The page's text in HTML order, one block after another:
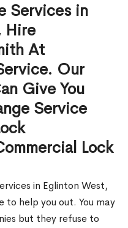
Services in
Hire
At
Our
Give You
Service
Lock
in Eglinton West,
to help you out. You may
but they refuse to